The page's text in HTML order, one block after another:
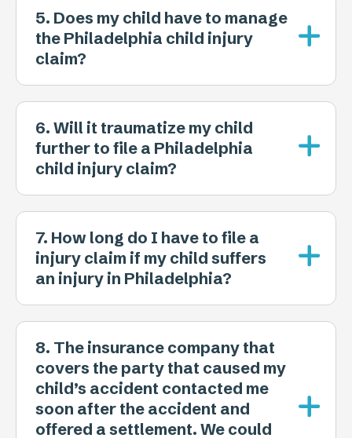
5. Does my child have to manage
the Philadelphia child injury
claim?
6. Will it traumatize my child
further to file a Philadelphia
child injury claim?
7. How long do I have to file a
injury claim if my child suffers
an injury in Philadelphia?
8. The insurance company that
covers the party that caused my
child’s accident contacted me
soon after the accident and
offered a settlement. We could